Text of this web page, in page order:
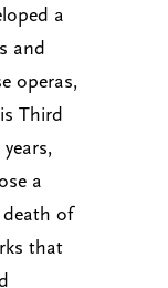
a
and
operas,
Third
a
of
that